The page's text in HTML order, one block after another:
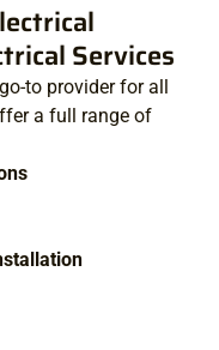
Services
to provider for all
a full range of